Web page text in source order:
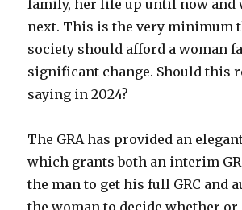
family, her life up until now and
next. This is the very minimum
society should afford a woman
significant change. Should this
saying in 2024?
The GRA has provided an
which grants both an interim
the man to get his full GRC and